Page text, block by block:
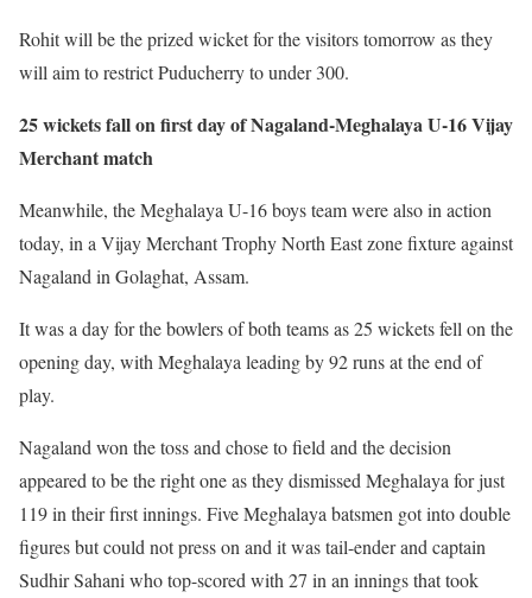
Rohit will be the prized wicket for the visitors tomorrow as they
will aim to restrict Puducherry to under 300.
25 wickets fall on first day of Nagaland-Meghalaya U-16 Vijay
Merchant match
Meanwhile, the Meghalaya U-16 boys team were also in action
today, in a Vijay Merchant Trophy North East zone fixture against
Nagaland in Golaghat, Assam.
It was a day for the bowlers of both teams as 25 wickets fell on the
opening day, with Meghalaya leading by 92 runs at the end of
play.
Nagaland won the toss and chose to field and the decision
appeared to be the right one as they dismissed Meghalaya for just
119 in their first innings. Five Meghalaya batsmen got into double
figures but could not press on and it was tail-ender and captain
Sudhir Sahani who top-scored with 27 in an innings that took